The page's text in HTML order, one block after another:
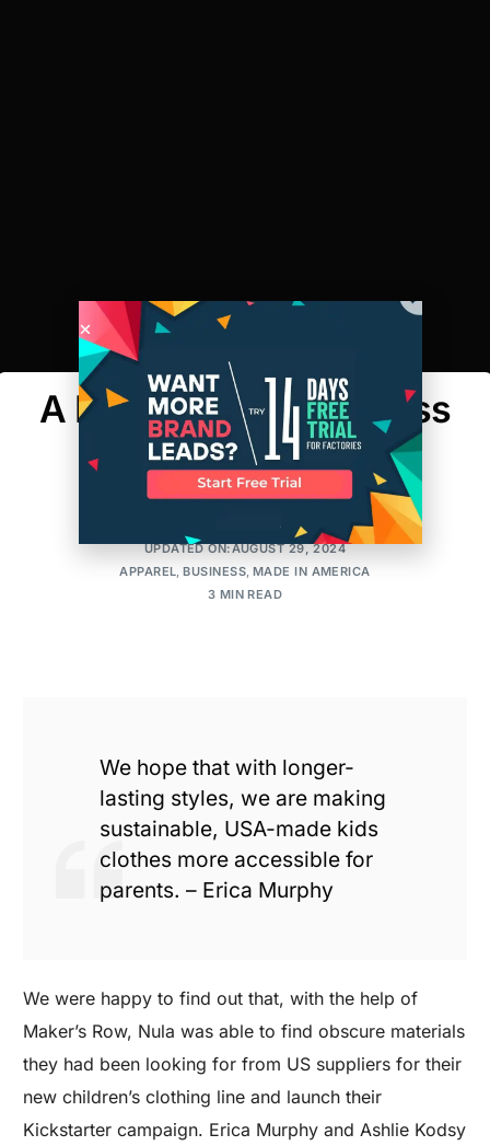
A Maker’s Row Success
Story: Nula
MAKER'S ROW
POSTED ON:APRIL 30, 2013
UPDATED ON:AUGUST 29, 2024
APPAREL ,BUSINESS MADE IN AMERICA
3 MIN READ
We hope that with longer-
lasting styles, we are making
sustainable, USA-made kids
clothes more accessible for
parents. – Erica Murphy
We were happy to find out that, with the help of
Maker’s Row, Nula was able to find obscure materials
they had been looking for from US suppliers for their
new children’s clothing line and launch their
Kickstarter campaign. Erica Murphy and Ashlie Kodsy